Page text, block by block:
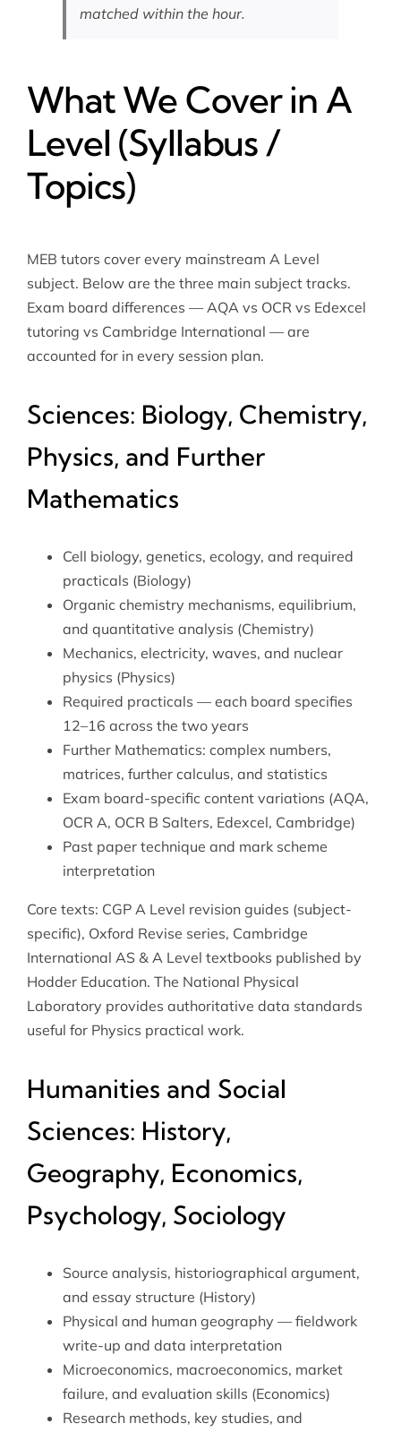
matched within the hour.
What We Cover in A
Level (Syllabus /
Topics)
MEB tutors cover every mainstream A Level
subject. Below are the three main subject tracks.
Exam board differences — AQA vs OCR vs Edexcel
tutoring vs Cambridge International — are
accounted for in every session plan.
Sciences: Biology, Chemistry,
Physics, and Further
Mathematics
Cell biology, genetics, ecology, and required
practicals (Biology)
Organic chemistry mechanisms, equilibrium,
and quantitative analysis (Chemistry)
Mechanics, electricity, waves, and nuclear
physics (Physics)
Required practicals — each board specifies
12–16 across the two years
Further Mathematics: complex numbers,
matrices, further calculus, and statistics
Exam board-specific content variations (AQA,
OCR A, OCR B Salters, Edexcel, Cambridge)
Past paper technique and mark scheme
interpretation
Core texts: CGP A Level revision guides (subject-
specific), Oxford Revise series, Cambridge
International AS & A Level textbooks published by
Hodder Education. The National Physical
Laboratory provides authoritative data standards
useful for Physics practical work.
Humanities and Social
Sciences: History,
Geography, Economics,
Psychology, Sociology
Source analysis, historiographical argument,
and essay structure (History)
Physical and human geography — fieldwork
write-up and data interpretation
Microeconomics, macroeconomics, market
failure, and evaluation skills (Economics)
Research methods, key studies, and